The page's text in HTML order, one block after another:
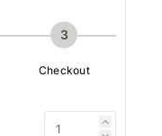
3
Checkout